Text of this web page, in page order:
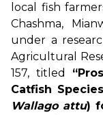
local fish
Chashma,
under a
Agricultural
157, titled
Catfish
Wallago attu)